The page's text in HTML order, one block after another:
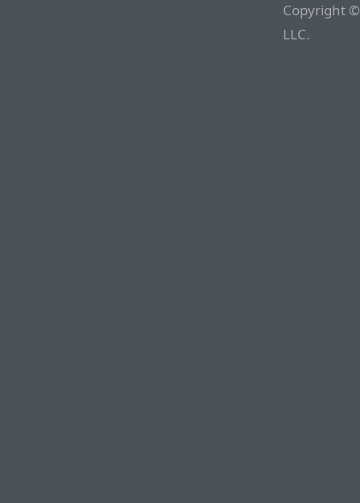
Copyright
LLC.